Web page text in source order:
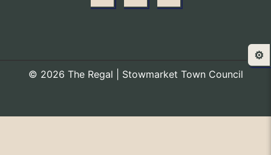
© 2026 The Regal | Stowmarket Town Council
⚙️